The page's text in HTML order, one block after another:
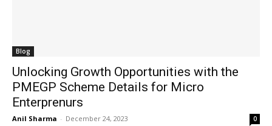
Blog
Unlocking Growth Opportunities with the
PMEGP Scheme Details for Micro
Enterprenurs
Anil Sharma - December 24, 2023 0